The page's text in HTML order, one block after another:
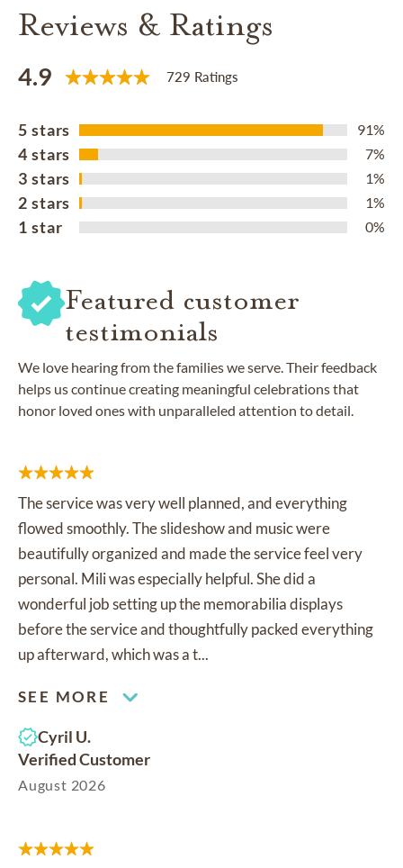
Reviews & Ratings
4.9 729 Ratings
5 stars 91%
4 stars 7%
3 stars 1%
2 stars 1%
1 star 0%
Featured customer
testimonials
We love hearing from the families we serve. Their feedback
helps us continue creating meaningful celebrations that
honor loved ones with unparalleled attention to detail.
The service was very well planned, and everything
flowed smoothly. The slideshow and music were
beautifully organized and made the service feel very
personal. Mili was especially helpful. She did a
wonderful job setting up the memorabilia displays
before the service and thoughtfully packed everything
up afterward, which was a t...
SEE MORE
Cyril U.
Verified Customer
August 2026